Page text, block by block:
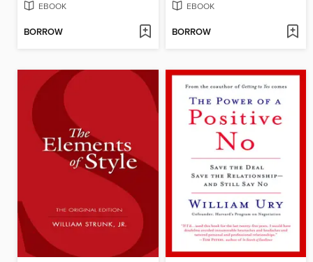
EBOOK
BORROW
EBOOK
BORROW